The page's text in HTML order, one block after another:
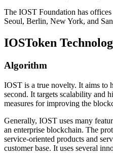
The IOST Foundation has
Seoul, Berlin, New York, and
IOSToken
Algorithm
IOST is a true novelty. It aims to
second. It targets scalability and
measures for improving the
Generally, IOST uses many
an enterprise blockchain. The
service-oriented products and
customer base. It uses several